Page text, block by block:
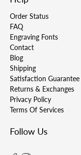
Order Status
FAQ
Engraving Fonts
Contact
Blog
Shipping
Satisfaction Guarantee
Returns & Exchanges
Privacy Policy
Terms Of Services
Follow Us